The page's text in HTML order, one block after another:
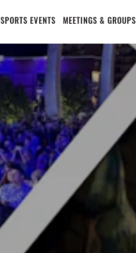
SPORTS EVENTS MEETINGS & GROUPS